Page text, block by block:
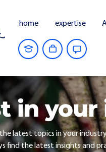
home expertise
in
latest topics in your
find the latest insights and